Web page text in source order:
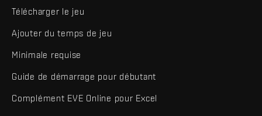
Télécharger le jeu
Ajouter du temps de jeu
Minimale requise
Guide de démarrage pour débutant
Complément EVE Online pour Excel